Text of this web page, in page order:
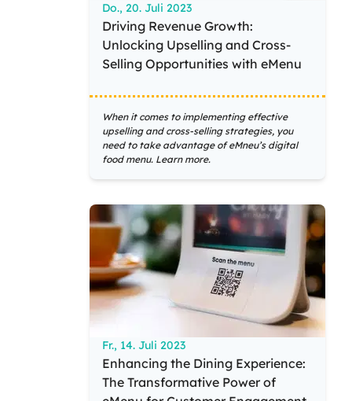
Do., 20. Juli 2023
Driving Revenue Growth:
Unlocking Upselling and Cross-
Selling Opportunities with eMenu
When it comes to implementing effective
upselling and cross-selling strategies, you
need to take advantage of eMneu’s digital
food menu. Learn more.
Fr., 14. Juli 2023
Enhancing the Dining Experience:
The Transformative Power of